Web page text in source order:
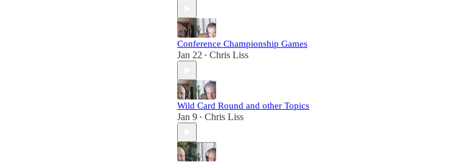
Conference Championship Games
Jan 22 • Chris Liss
Wild Card Round and other Topics
Jan 9 • Chris Liss